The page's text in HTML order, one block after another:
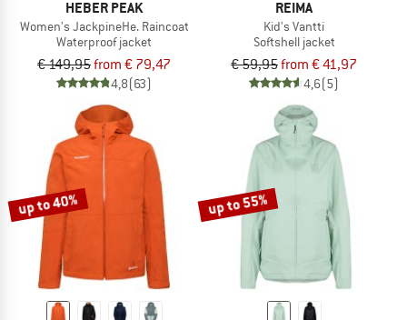
HEBER PEAK
Women's JackpineHe. Raincoat
Waterproof jacket
€ 149,95from € 79,47
4,8(63)
REIMA
Kid's Vantti
Softshell jacket
€ 59,95from € 41,97
4,6(5)
up to 40% up to 55%